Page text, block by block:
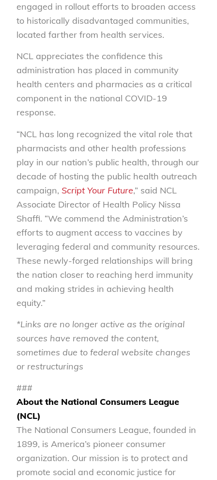
engaged in rollout efforts to broaden access
to historically disadvantaged communities,
located farther from health services.
NCL appreciates the confidence this
administration has placed in community
health centers and pharmacies as a critical
component in the national COVID-19
response.
“NCL has long recognized the vital role that
pharmacists and other health professions
play in our nation’s public health, through our
decade of hosting the public health outreach
campaign, Script Your Future,” said NCL
Associate Director of Health Policy Nissa
Shaffi. “We commend the Administration’s
efforts to augment access to vaccines by
leveraging federal and community resources.
These newly-forged relationships will bring
the nation closer to reaching herd immunity
and making strides in achieving health
equity.”
*Links are no longer active as the original
sources have removed the content,
sometimes due to federal website changes
or restructurings
###
About the National Consumers League
(NCL)
The National Consumers League, founded in
1899, is America’s pioneer consumer
organization. Our mission is to protect and
promote social and economic justice for